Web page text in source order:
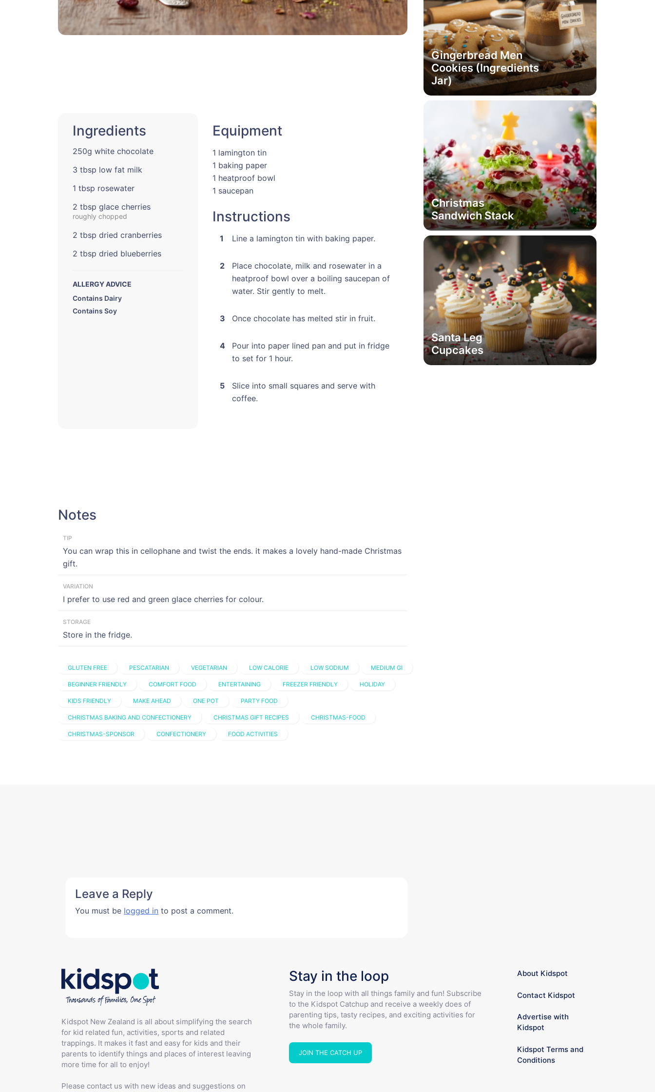
Ingredients
250g white chocolate
3 tbsp low fat milk
1 tbsp rosewater
2 tbsp glace cherries
roughly chopped
2 tbsp dried cranberries
2 tbsp dried blueberries
ALLERGY ADVICE
Contains Dairy
Contains Soy
Equipment
1 lamington tin
1 baking paper
1 heatproof bowl
1 saucepan
Instructions
Line a lamington tin with baking paper.
Place chocolate, milk and rosewater in a
heatproof bowl over a boiling saucepan of
water. Stir gently to melt.
Once chocolate has melted stir in fruit.
Pour into paper lined pan and put in fridge
to set for 1 hour.
Slice into small squares and serve with
coffee.
Notes
TIP
You can wrap this in cellophane and twist the ends. it makes a lovely hand-made Christmas
gift.
VARIATION
I prefer to use red and green glace cherries for colour.
STORAGE
Store in the fridge.
GLUTEN FREE PESCATARIAN VEGETARIAN LOW CALORIE LOW SODIUM MEDIUM GI
BEGINNER FRIENDLY COMFORT FOOD ENTERTAINING FREEZER FRIENDLY HOLIDAY
KIDS FRIENDLY MAKE AHEAD ONE POT PARTY FOOD
CHRISTMAS BAKING AND CONFECTIONERY CHRISTMAS GIFT RECIPES CHRISTMAS-FOOD
CHRISTMAS-SPONSOR CONFECTIONERY FOOD ACTIVITIES
Gingerbread Men
Cookies (Ingredients
Jar)
Christmas
Sandwich Stack
Santa Leg
Cupcakes
Leave a Reply
You must be logged in to post a comment.
Kidspot New Zealand is all about simplifying the search
for kid related fun, activities, sports and related
trappings. It makes it fast and easy for kids and their
parents to identify things and places of interest leaving
more time for all to enjoy!
Please contact us with new ideas and suggestions on
Stay in the loop
Stay in the loop with all things family and fun! Subscribe
to the Kidspot Catchup and receive a weekly does of
parenting tips, tasty recipes, and exciting activities for
the whole family.
JOIN THE CATCH UP
About Kidspot
Contact Kidspot
Advertise with
Kidspot
Kidspot Terms and
Conditions